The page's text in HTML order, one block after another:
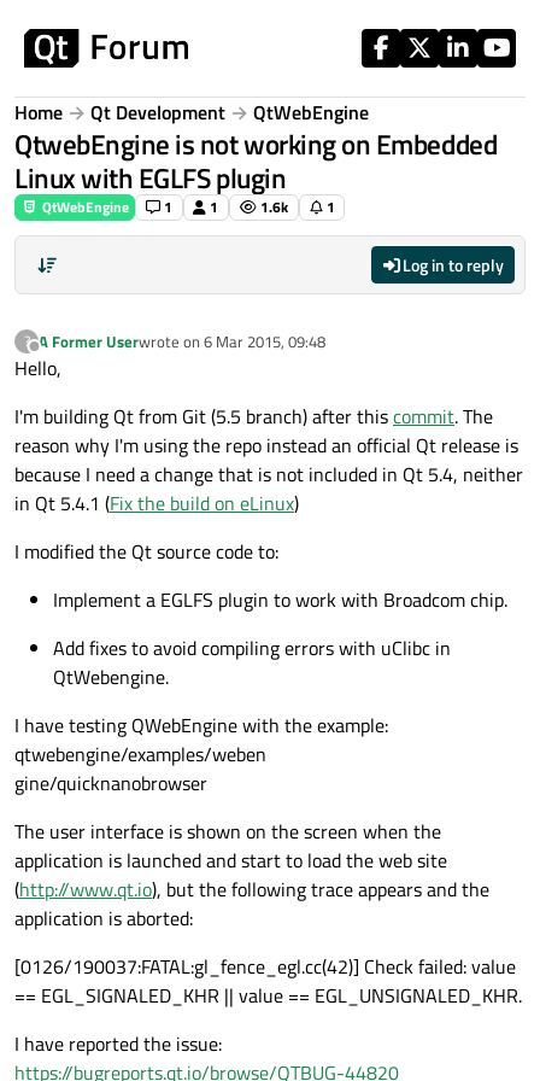
Home Qt Development QtWebEngine
QtwebEngine is not working on Embedded
Linux with EGLFS plugin
QtWebEngine 1 1 1.6k 1
Log in to reply
?
Offline
A Former Userwrote on 6 Mar 2015, 09:48
last edited by
Hello,
I'm building Qt from Git (5.5 branch) after thiscommit. The
reason why I'm using the repo instead an official Qt release is
because I need a change that is not included in Qt 5.4, neither
in Qt 5.4.1 (Fix the build on eLinux)
I modified the Qt source code to:
Implement a EGLFS plugin to work with Broadcom chip.
Add fixes to avoid compiling errors with uClibc in
QtWebengine.
I have testing QWebEngine with the example:
qtwebengine/examples/weben
gine/quicknanobrowser
The user interface is shown on the screen when the
application is launched and start to load the web site
(http://www.qt.io), but the following trace appears and the
application is aborted:
[0126/190037:FATAL:gl_fence_egl.cc(42)] Check failed: value
== EGL_SIGNALED_KHR || value == EGL_UNSIGNALED_KHR.
I have reported the issue:
https://bugreports.qt.io/browse/QTBUG-44820